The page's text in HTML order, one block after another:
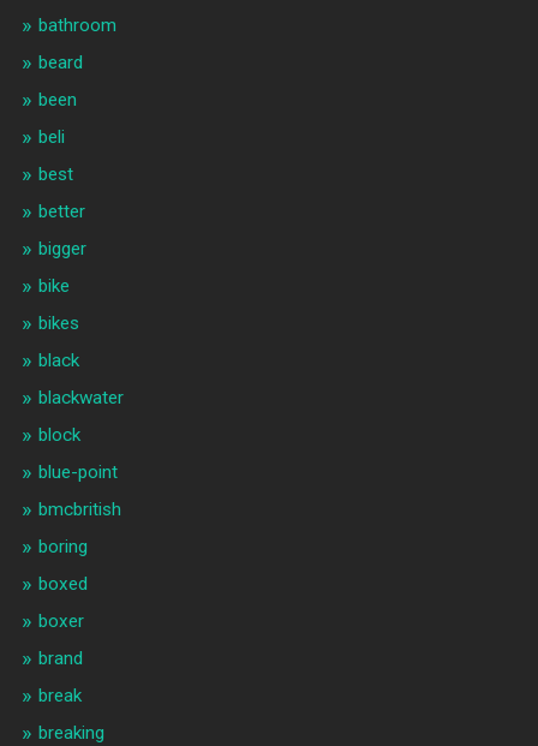
bathroom
beard
been
beli
best
better
bigger
bike
bikes
black
blackwater
block
blue-point
bmcbritish
boring
boxed
boxer
brand
break
breaking